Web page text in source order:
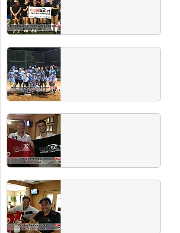
leagues! Look for a Players Party soon where
champs drink their Miller Lite on us!
Summer 2017 Champs
Congrats to all the Spring champs. Check out
our next champs party on our events
page...your BEER IS ON US!
Spring 2017 Champs!
Congrats to all the Spring champs. Check out
our next champs party on our events
page...your BEER IS ON US!
Winter 2017 Champs
Congrats to all Winter 2017 champs. Check
out the champs party with free beer at Circa
1949 on May 20th!